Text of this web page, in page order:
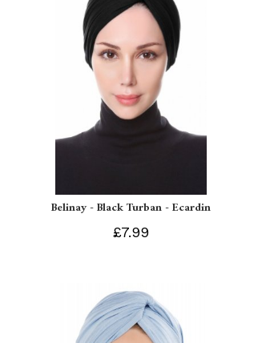
Belinay - Black Turban - Ecardin
£7.99